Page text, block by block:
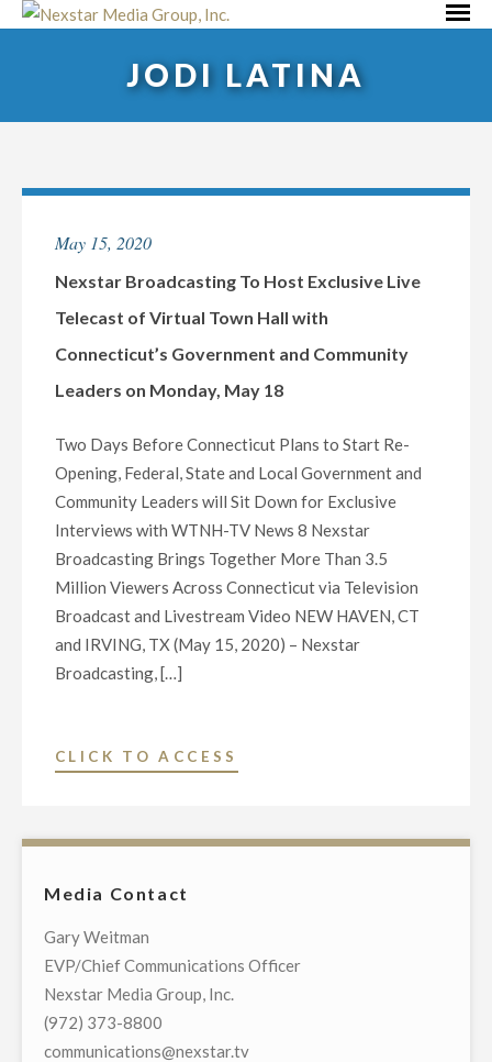
Skip
JODI LATINA
May 15, 2020
Nexstar Broadcasting To Host Exclusive Live
Telecast of Virtual Town Hall with
Connecticut’s Government and Community
Leaders on Monday, May 18
Two Days Before Connecticut Plans to Start Re-
Opening, Federal, State and Local Government and
Community Leaders will Sit Down for Exclusive
Interviews with WTNH-TV News 8 Nexstar
Broadcasting Brings Together More Than 3.5
Million Viewers Across Connecticut via Television
Broadcast and Livestream Video NEW HAVEN, CT
and IRVING, TX (May 15, 2020) – Nexstar
Broadcasting, […]
CLICK TO ACCESS
HOST
Media Contact
Gary Weitman
EVP/Chief Communications Officer
Nexstar Media Group, Inc.
(972) 373-8800
communications@nexstar.tv